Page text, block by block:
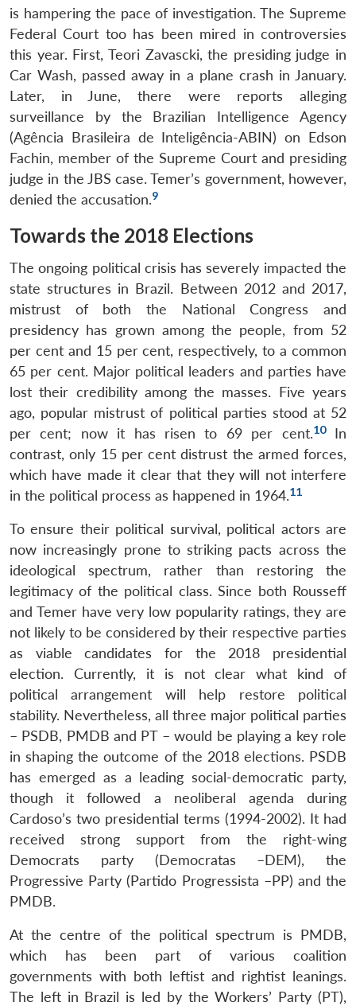
LIBRARY
Open
menu
MP-
IDSA
NEWS
Open
menu
Publications
menu
Membership
Open
menu
Ask
An
is hampering the pace of investigation. The Supreme
Federal Court too has been mired in controversies
this year. First, Teori Zavascki, the presiding judge in
Car Wash, passed away in a plane crash in January.
Later, in June, there were reports alleging
surveillance by the Brazilian Intelligence Agency
(Agência Brasileira de Inteligência-ABIN) on Edson
Fachin, member of the Supreme Court and presiding
judge in the JBS case. Temer’s government, however,
denied the accusation.9
Towards the 2018 Elections
The ongoing political crisis has severely impacted the
state structures in Brazil. Between 2012 and 2017,
mistrust of both the National Congress and
presidency has grown among the people, from 52
per cent and 15 per cent, respectively, to a common
65 per cent. Major political leaders and parties have
lost their credibility among the masses. Five years
ago, popular mistrust of political parties stood at 52
per cent; now it has risen to 69 per cent.10In
contrast, only 15 per cent distrust the armed forces,
which have made it clear that they will not interfere
in the political process as happened in 1964.11
To ensure their political survival, political actors are
now increasingly prone to striking pacts across the
ideological spectrum, rather than restoring the
legitimacy of the political class. Since both Rousseff
and Temer have very low popularity ratings, they are
not likely to be considered by their respective parties
as viable candidates for the 2018 presidential
election. Currently, it is not clear what kind of
political arrangement will help restore political
stability. Nevertheless, all three major political parties
– PSDB, PMDB and PT – would be playing a key role
in shaping the outcome of the 2018 elections. PSDB
has emerged as a leading social-democratic party,
though it followed a neoliberal agenda during
Cardoso’s two presidential terms (1994-2002). It had
received strong support from the right-wing
Democrats party (Democratas –DEM), the
Progressive Party (Partido Progressista –PP) and the
PMDB.
At the centre of the political spectrum is PMDB,
which has been part of various coalition
governments with both leftist and rightist leanings.
The left in Brazil is led by the Workers’ Party (PT),